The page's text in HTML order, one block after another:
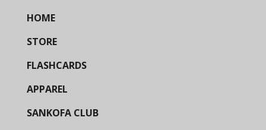
HOME
STORE
FLASHCARDS
APPAREL
SANKOFA CLUB